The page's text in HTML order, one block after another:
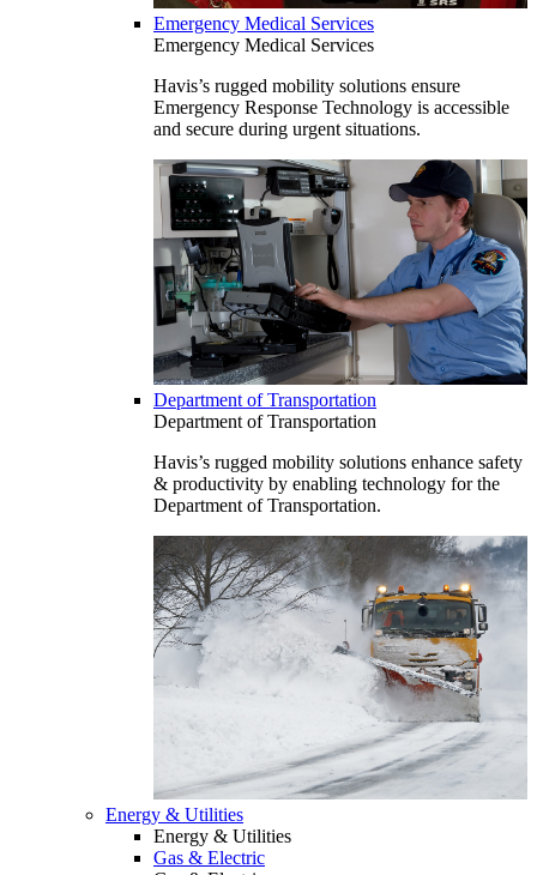
Emergency Medical Services
Emergency Medical Services
Havis’s rugged mobility solutions ensure
Emergency Response Technology is accessible
and secure during urgent situations.
Department of Transportation
Department of Transportation
Havis’s rugged mobility solutions enhance safety
& productivity by enabling technology for the
Department of Transportation.
Energy & Utilities
Energy & Utilities
Gas & Electric